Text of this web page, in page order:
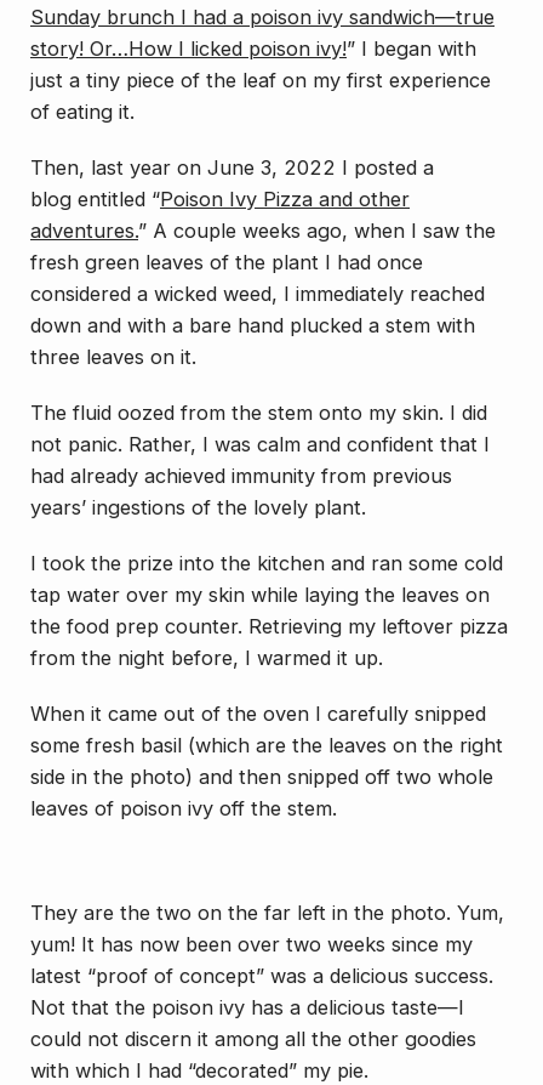
Sunday brunch I had a poison ivy sandwich—true
story! Or…How I licked poison ivy!” I began with
just a tiny piece of the leaf on my first experience
of eating it.
Then, last year on June 3, 2022 I posted a
blog entitled “Poison Ivy Pizza and other
adventures.” A couple weeks ago, when I saw the
fresh green leaves of the plant I had once
considered a wicked weed, I immediately reached
down and with a bare hand plucked a stem with
three leaves on it.
The fluid oozed from the stem onto my skin. I did
not panic. Rather, I was calm and confident that I
had already achieved immunity from previous
years’ ingestions of the lovely plant.
I took the prize into the kitchen and ran some cold
tap water over my skin while laying the leaves on
the food prep counter. Retrieving my leftover pizza
from the night before, I warmed it up.
When it came out of the oven I carefully snipped
some fresh basil (which are the leaves on the right
side in the photo) and then snipped off two whole
leaves of poison ivy off the stem.
They are the two on the far left in the photo. Yum,
yum! It has now been over two weeks since my
latest “proof of concept” was a delicious success.
Not that the poison ivy has a delicious taste—I
could not discern it among all the other goodies
with which I had “decorated” my pie.